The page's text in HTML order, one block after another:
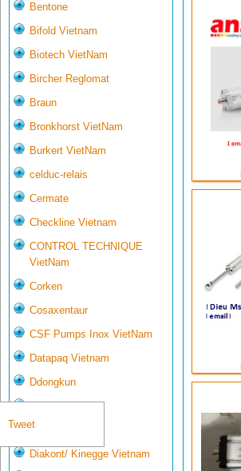
Bentone
Bifold Vietnam
Biotech VietNam
Bircher Reglomat
Braun
Bronkhorst VietNam
Burkert VietNam
celduc-relais
Cermate
Checkline Vietnam
CONTROL TECHNIQUE
VietNam
Corken
Cosaxentaur
CSF Pumps Inox VietNam
Datapaq Vietnam
Ddongkun
Delta Controls
Deltasensor
Diakont/ Kinegge Vietnam
Tweet